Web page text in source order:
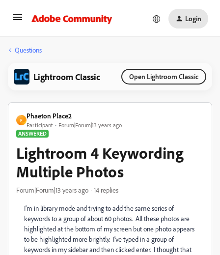
Login
Questions
Lightroom Classic Open Lightroom Classic
P
Phaeton Place2
Participant
Forum|Forum|13 years ago
ANSWERED
Lightroom 4 Keywording
Multiple Photos
Forum|Forum|13 years ago 14 replies
I'm in library mode and trying to add the same series of
keywords to a group of about 60 photos. All these photos are
highlighted at the bottom of my screen but one photo appears
to be highlighted more brightly. I've typed in a group of
keywords in my sidebar and then clicked enter. I thought that